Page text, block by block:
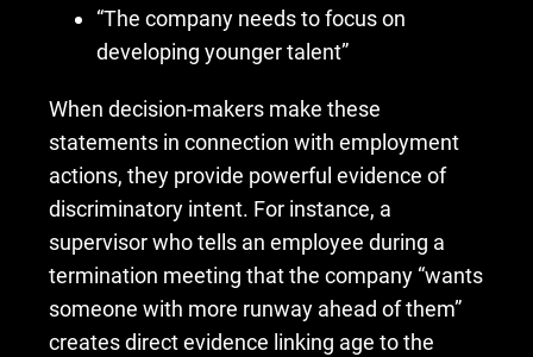
“The company needs to focus on
developing younger talent”
When decision-makers make these
statements in connection with employment
actions, they provide powerful evidence of
discriminatory intent. For instance, a
supervisor who tells an employee during a
termination meeting that the company “wants
someone with more runway ahead of them”
creates direct evidence linking age to the